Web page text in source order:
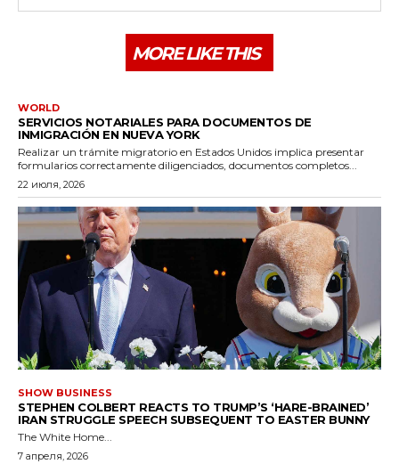
MORE LIKE THIS
WORLD
SERVICIOS NOTARIALES PARA DOCUMENTOS DE
INMIGRACIÓN EN NUEVA YORK
Realizar un trámite migratorio en Estados Unidos implica presentar
formularios correctamente diligenciados, documentos completos...
22 июля, 2026
SHOW BUSINESS
STEPHEN COLBERT REACTS TO TRUMP’S ‘HARE-BRAINED’
IRAN STRUGGLE SPEECH SUBSEQUENT TO EASTER BUNNY
The White Home...
7 апреля, 2026